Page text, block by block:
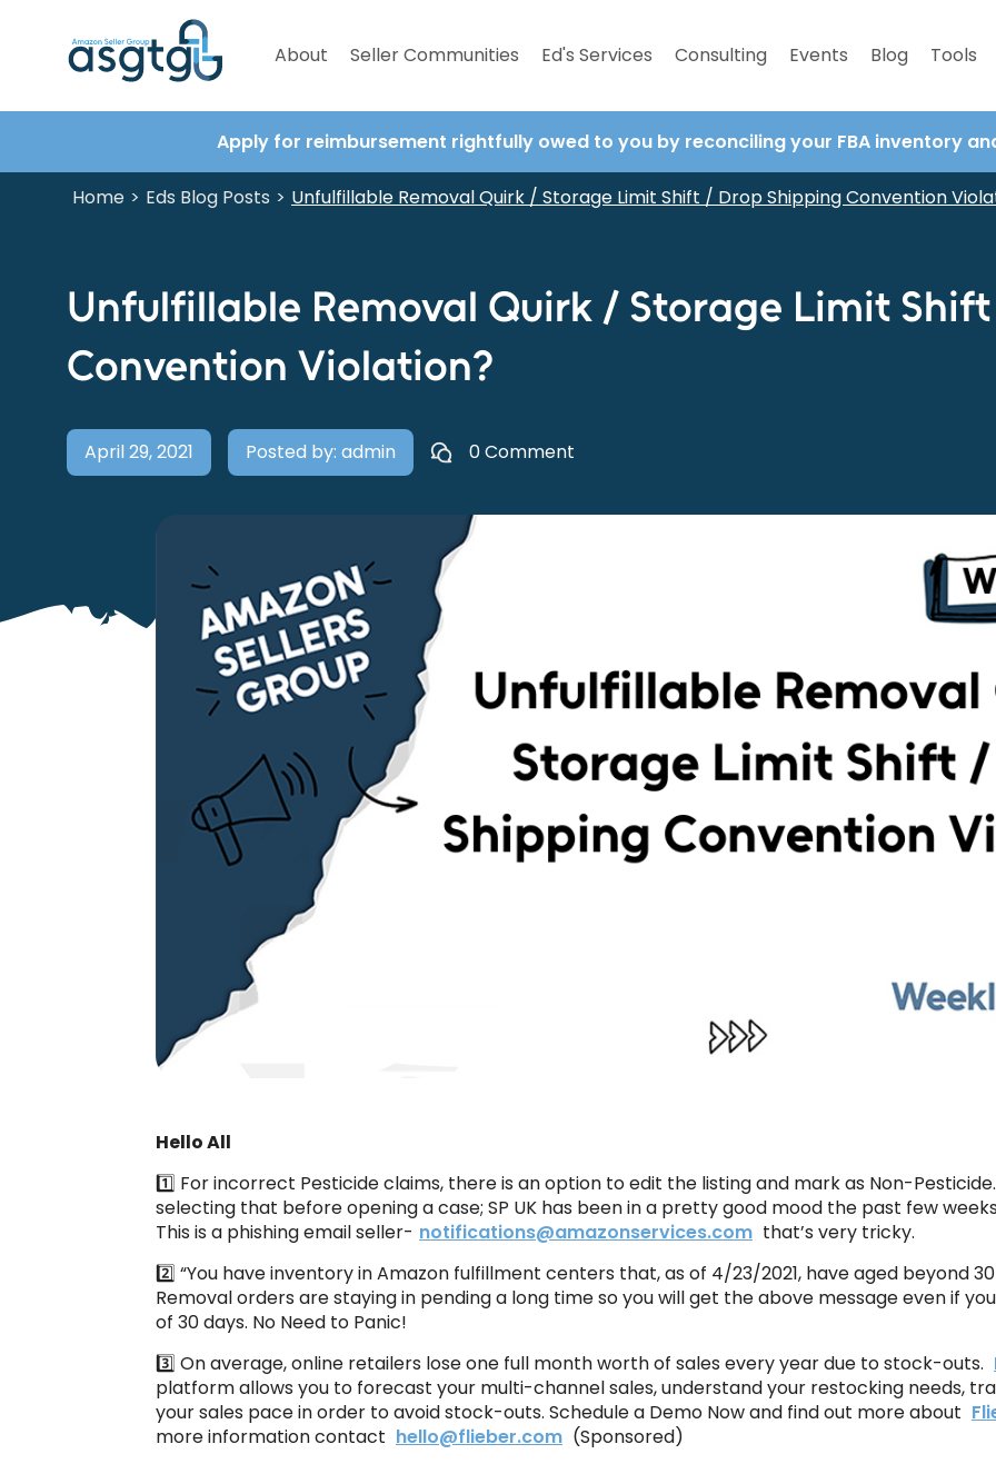
About Seller Communities Ed's Services Consulting Events Blog Tools
Apply for reimbursement rightfully owed to you by reconciling your FBA inventory
Home > Eds Blog Posts > Unfulfillable Removal Quirk / Storage Limit Shift / Drop Shipping Convention
Unfulfillable Removal Quirk / Storage Limit
Convention Violation?
April 29, 2021 Posted by: admin 0 Comment
Hello All
1️⃣ For incorrect Pesticide claims, there is an option to edit the listing and mark as Non-
selecting that before opening a case; SP UK has been in a pretty good mood the past few
This is a phishing email seller- notifications@amazonservices.com that’s very tricky.
2️⃣ “You have inventory in Amazon fulfillment centers that, as of 4/23/2021, have aged beyond
Removal orders are staying in pending a long time so you will get the above message even if
of 30 days. No Need to Panic!
3️⃣ On average, online retailers lose one full month worth of sales every year due to stock-outs.
platform allows you to forecast your multi-channel sales, understand your restocking needs,
your sales pace in order to avoid stock-outs. Schedule a Demo Now and find out more about
more information contact hello@flieber.com (Sponsored)